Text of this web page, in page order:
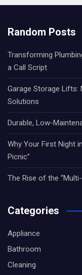
Random Posts
Transforming
a Call Script
Garage Storage Lifts:
Solutions
Durable, Low-
Why Your First Night
Picnic”
The Rise of the
Categories
Appliance
Bathroom
Cleaning